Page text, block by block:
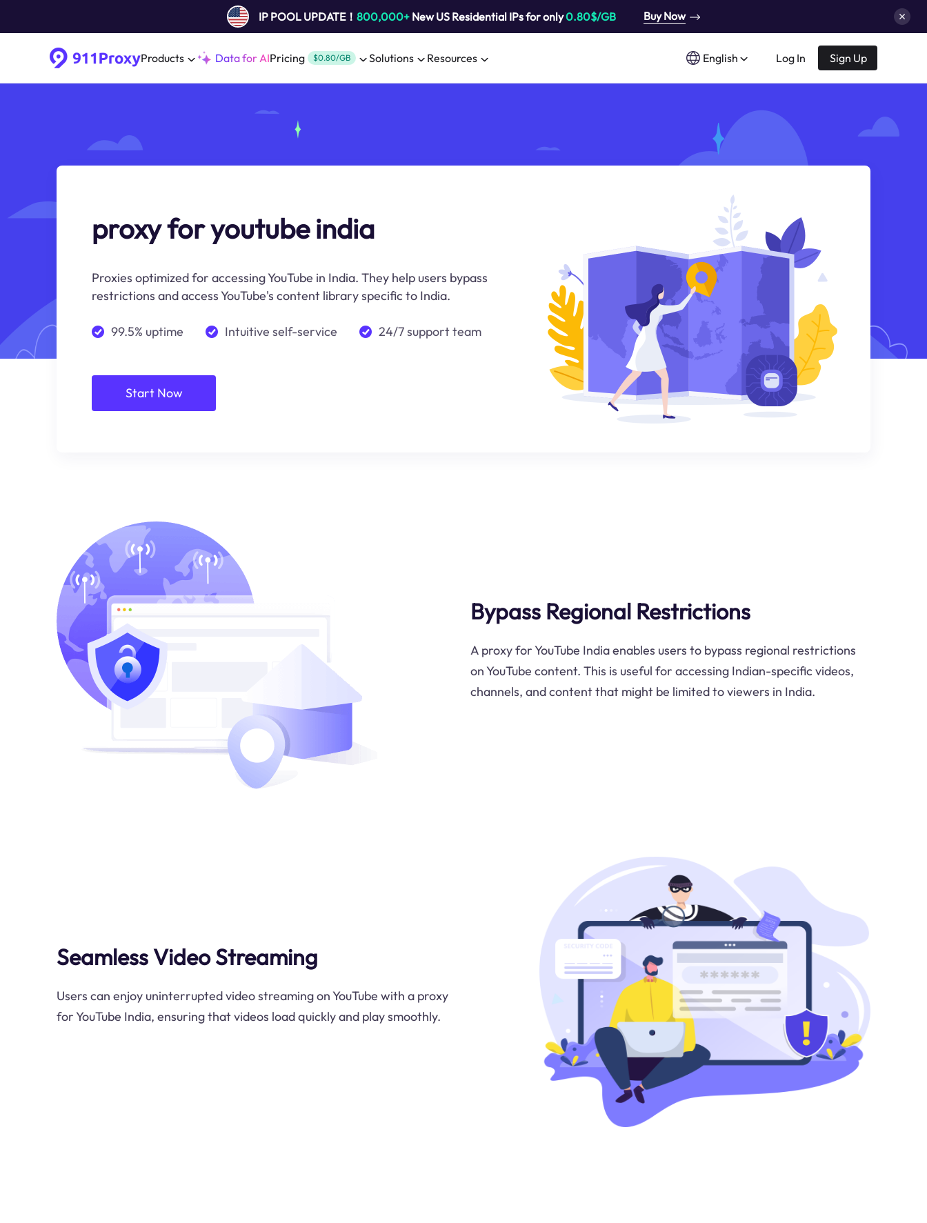
IP POOL UPDATE！ 800,000+New US Residential IPs for only0.80$/GB Buy Now
Products Data for AIPricing $0.80/GB Solutions Resources English Log In Sign Up
proxy for youtube india
Proxies optimized for accessing YouTube in India. They help users bypass
restrictions and access YouTube's content library specific to India.
99.5% uptime Intuitive self-service 24/7 support team
Start Now
Bypass Regional Restrictions
A proxy for YouTube India enables users to bypass regional restrictions
on YouTube content. This is useful for accessing Indian-specific videos,
channels, and content that might be limited to viewers in India.
Seamless Video Streaming
Users can enjoy uninterrupted video streaming on YouTube with a proxy
for YouTube India, ensuring that videos load quickly and play smoothly.